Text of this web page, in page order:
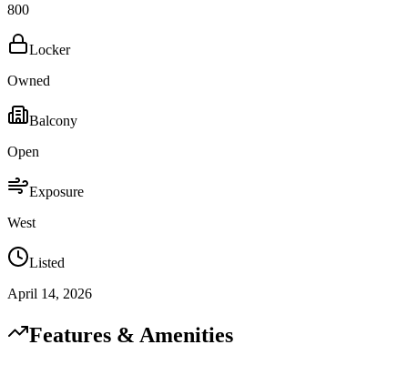
800
Locker
Owned
Balcony
Open
Exposure
West
Listed
April 14, 2026
Features & Amenities